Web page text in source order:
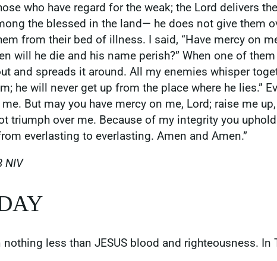
who have regard for the weak; the Lord delivers
the blessed in the land— he does not give them
from their bed of illness. I said, “Have mercy on
will he die and his name perish?” When one of
and spreads it around. All my enemies whisper
he will never get up from the place where he lies.”
But may you have mercy on me, Lord; raise me
triumph over me. Because of my integrity you
everlasting to everlasting. Amen and Amen.”
‭NIV‬‬
less than JESUS blood and righteousness. In